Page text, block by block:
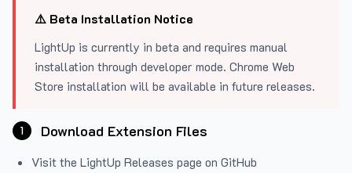
⚠️ Beta Installation Notice
LightUp is currently in beta and requires manual
installation through developer mode. Chrome Web
Store installation will be available in future releases.
1 Download Extension Files
Visit the LightUp Releases page on GitHub